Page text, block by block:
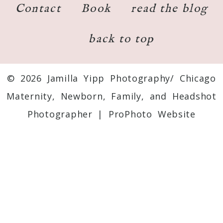
Contact Book read the blog
back to top
© 2026 Jamilla Yipp Photography/ Chicago
Maternity, Newborn, Family, and Headshot
Photographer
| ProPhoto Website